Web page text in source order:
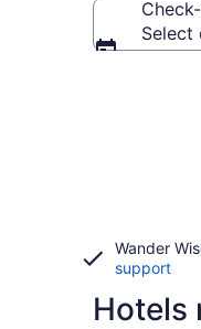
Select
Wander
support
Hotels